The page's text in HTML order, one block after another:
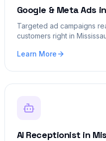
Google & Meta Ads in
Targeted ad campaigns
customers right in
Learn More
AI Receptionist in